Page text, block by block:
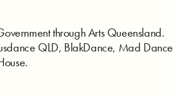
through Arts Queensland.
QLD, BlakDance, Mad Dance